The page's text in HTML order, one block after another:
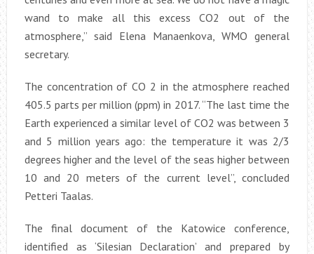
wand to make all this excess CO2 out of the
atmosphere,” said Elena Manaenkova, WMO general
secretary.
The concentration of CO 2 in the atmosphere reached
405.5 parts per million (ppm) in 2017. “The last time the
Earth experienced a similar level of CO2 was between 3
and 5 million years ago: the temperature it was 2/3
degrees higher and the level of the seas higher between
10 and 20 meters of the current level”, concluded
Petteri Taalas.
The final document of the Katowice conference,
identified as ‘Silesian Declaration’ and prepared by